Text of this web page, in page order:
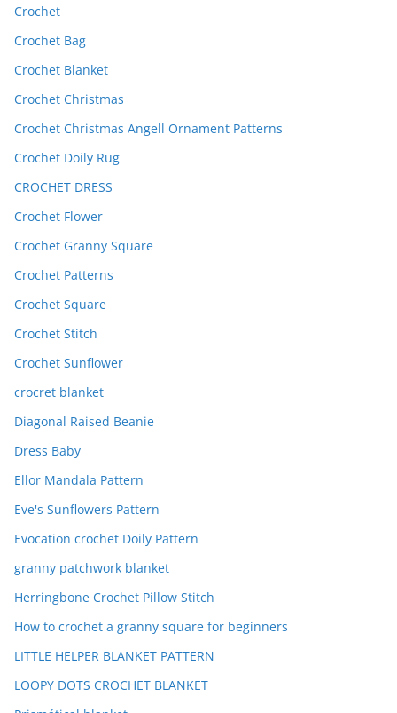
Crochet
Crochet Bag
Crochet Blanket
Crochet Christmas
Crochet Christmas Angell Ornament Patterns
Crochet Doily Rug
CROCHET DRESS
Crochet Flower
Crochet Granny Square
Crochet Patterns
Crochet Square
Crochet Stitch
Crochet Sunflower
crocret blanket
Diagonal Raised Beanie
Dress Baby
Ellor Mandala Pattern
Eve's Sunflowers Pattern
Evocation crochet Doily Pattern
granny patchwork blanket
Herringbone Crochet Pillow Stitch
How to crochet a granny square for beginners
LITTLE HELPER BLANKET PATTERN
LOOPY DOTS CROCHET BLANKET